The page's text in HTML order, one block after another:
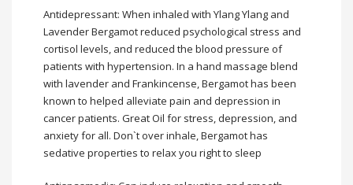
Antidepressant: When inhaled with Ylang Ylang and
Lavender Bergamot reduced psychological stress and
cortisol levels, and reduced the blood pressure of
patients with hypertension. In a hand massage blend
with lavender and Frankincense, Bergamot has been
known to helped alleviate pain and depression in
cancer patients. Great Oil for stress, depression, and
anxiety for all. Don`t over inhale, Bergamot has
sedative properties to relax you right to sleep